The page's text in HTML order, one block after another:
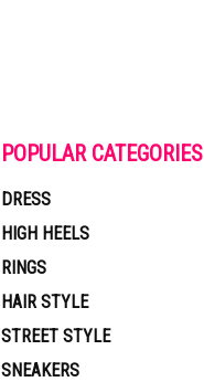
POPULAR CATEGORIES
DRESS
HIGH HEELS
RINGS
HAIR STYLE
STREET STYLE
SNEAKERS